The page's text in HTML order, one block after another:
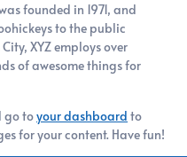
founded in 1971, and
to the public
XYZ employs over
of awesome things for
go toyour dashboard to
for your content. Have fun!